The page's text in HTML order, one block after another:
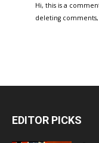
Hi, this is a
deleting comments,
EDITOR PICKS